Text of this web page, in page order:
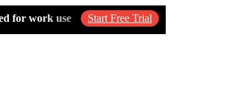
for work use Start Free Trial